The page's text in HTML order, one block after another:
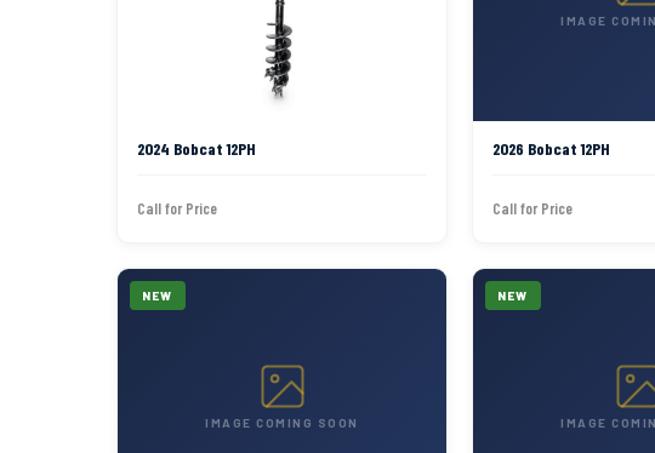
2024 Bobcat 12PH
Call for Price
IMAGE
2026 Bobcat 12PH
Call for Price
IMAGE COMING SOON
NEW
IMAGE
NEW